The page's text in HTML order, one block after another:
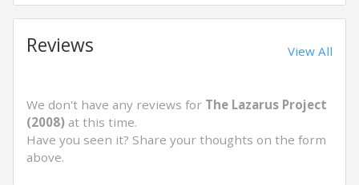
Reviews View All
We don't have any reviews for The Lazarus Project
(2008) at this time.
Have you seen it? Share your thoughts on the form
above.